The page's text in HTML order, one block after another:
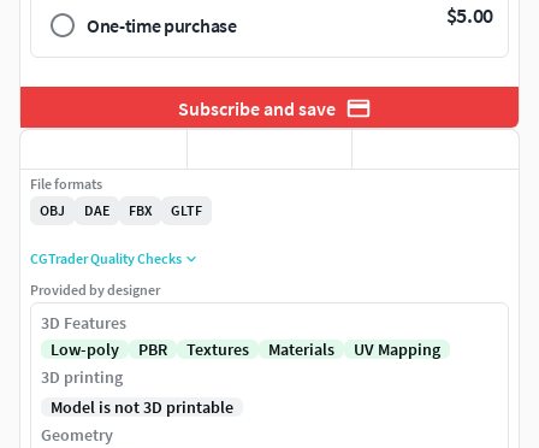
One-time purchase $5.00
Subscribe and save
File formats
OBJ
DAE FBX GLTF
CGTrader Quality Checks
Provided by designer
3D Features
Low-poly
PBR Textures Materials
UV Mapping
3D printing
Model is not 3D printable
Geometry